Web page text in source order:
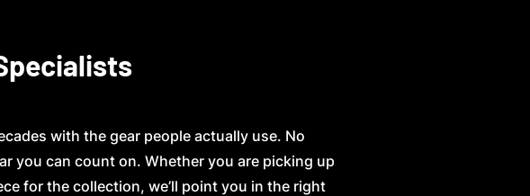
with the gear people actually use. No
you can count on. Whether you are picking up
for the collection, we’ll point you in the right